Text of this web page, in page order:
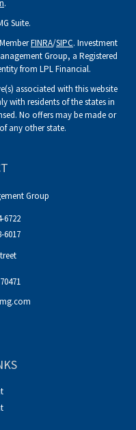
.
Suite.
FINRA/SIPC. Investment
Group, a Registered
from LPL Financial.
associated with this website
with residents of the states in
No offers may be made or
any other state.
Group
6722
6017
70471